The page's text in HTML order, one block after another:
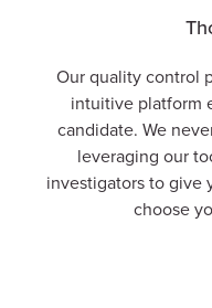
Our quality control
intuitive platform
candidate. We
leveraging our
investigators to give
choose